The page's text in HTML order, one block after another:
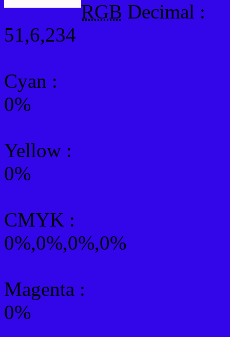
RGB Decimal :
51,6,234
Cyan :
0%
Yellow :
0%
CMYK :
0%,0%,0%,0%
Magenta :
0%